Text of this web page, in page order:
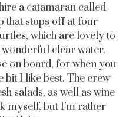
a catamaran called
that stops off at four
which are lovely to
clear water.
on board, for when you
bit I like best. The crew
salads, as well as wine
myself, but I’m rather